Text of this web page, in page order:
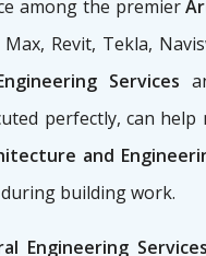
among the premier
Revit, Tekla,
Services
perfectly, can
and
building work.
Engineering